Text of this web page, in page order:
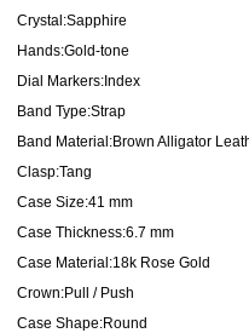
Crystal:Sapphire
Hands:Gold-tone
Dial Markers:Index
Band Type:Strap
Band Material:Brown Alligator
Clasp:Tang
Case Size:41 mm
Case Thickness:6.7 mm
Case Material:18k Rose Gold
Crown:Pull / Push
Case Shape:Round